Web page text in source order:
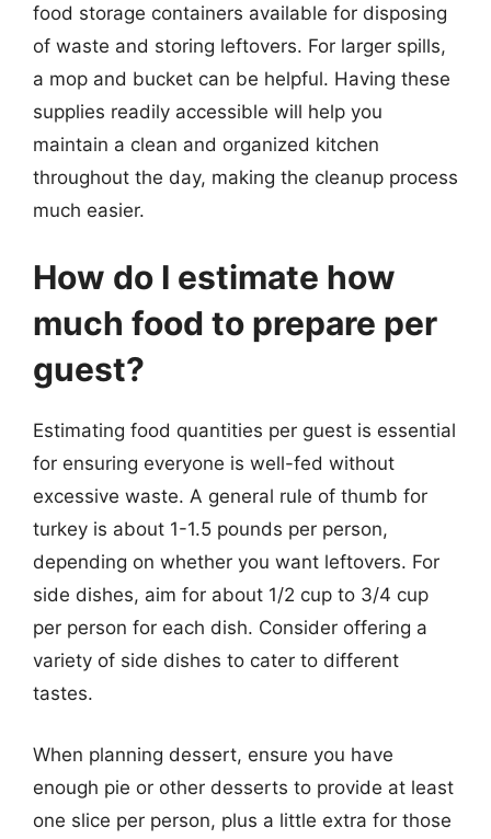
food storage containers available for disposing
of waste and storing leftovers. For larger spills,
a mop and bucket can be helpful. Having these
supplies readily accessible will help you
maintain a clean and organized kitchen
throughout the day, making the cleanup process
much easier.
How do I estimate how
much food to prepare per
guest?
Estimating food quantities per guest is essential
for ensuring everyone is well-fed without
excessive waste. A general rule of thumb for
turkey is about 1-1.5 pounds per person,
depending on whether you want leftovers. For
side dishes, aim for about 1/2 cup to 3/4 cup
per person for each dish. Consider offering a
variety of side dishes to cater to different
tastes.
When planning dessert, ensure you have
enough pie or other desserts to provide at least
one slice per person, plus a little extra for those